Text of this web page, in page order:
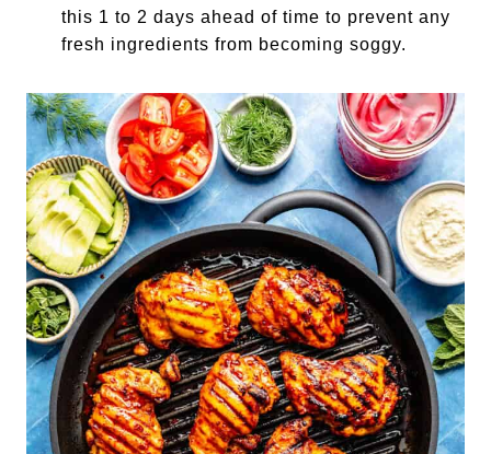
this 1 to 2 days ahead of time to prevent any
fresh ingredients from becoming soggy.